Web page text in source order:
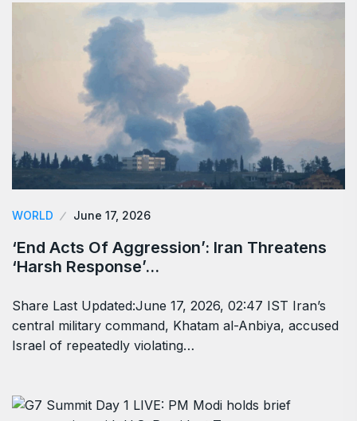
WORLD June 17, 2026
‘End Acts Of Aggression’: Iran Threatens
‘Harsh Response’…
Share Last Updated:June 17, 2026, 02:47 IST Iran’s
central military command, Khatam al-Anbiya, accused
Israel of repeatedly violating…